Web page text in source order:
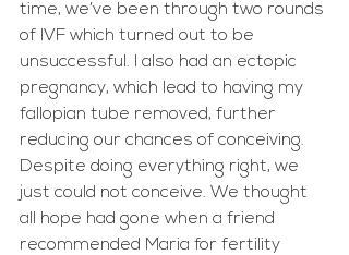
time, we’ve been through two rounds
of IVF which turned out to be
unsuccessful. I also had an ectopic
pregnancy, which lead to having my
fallopian tube removed, further
reducing our chances of conceiving.
Despite doing everything right, we
just could not conceive. We thought
all hope had gone when a friend
recommended Maria for fertility